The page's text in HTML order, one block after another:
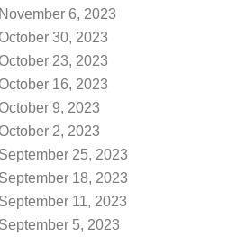
6, 2023
30, 2023
23, 2023
16, 2023
9, 2023
2, 2023
25, 2023
18, 2023
11, 2023
5, 2023